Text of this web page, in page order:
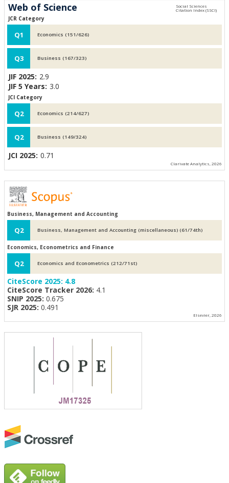
Web of Science
JCR Category
Q1 Economics (151/626)
Q3 Business (167/323)
JIF 2025: 2.9
JIF 5 Years: 3.0
JCI Category
Q2 Economics (214/627)
Q2 Business (149/324)
JCI 2025: 0.71
Clarivate Analytics, 2026
Business, Management and Accounting
Q2 Business, Management and Accounting (miscellaneous) (61/74th)
Economics, Econometrics and Finance
Q2 Economics and Econometrics (212/71st)
CiteScore 2025: 4.8
CiteScore Tracker 2026: 4.1
SNIP 2025: 0.675
SJR 2025: 0.491
Elsevier, 2026